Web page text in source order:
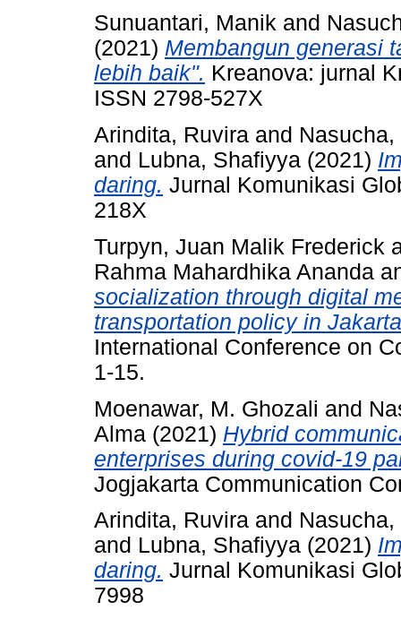
Sunuantari, Manik and
(2021) Membangun generasi
lebih baik". Kreanova: jurnal
ISSN 2798-527X
Arindita, Ruvira and
and Lubna, Shafiyya (2021)
daring. Jurnal Komunikasi
218X
Turpyn, Juan Malik Frederick
Rahma Mahardhika Ananda
socialization through digital
transportation policy in
International Conference on
1-15.
Moenawar, M. Ghozali and
Alma (2021) Hybrid
enterprises during covid-19
Jogjakarta Communication
Arindita, Ruvira and
and Lubna, Shafiyya (2021)
daring. Jurnal Komunikasi
7998